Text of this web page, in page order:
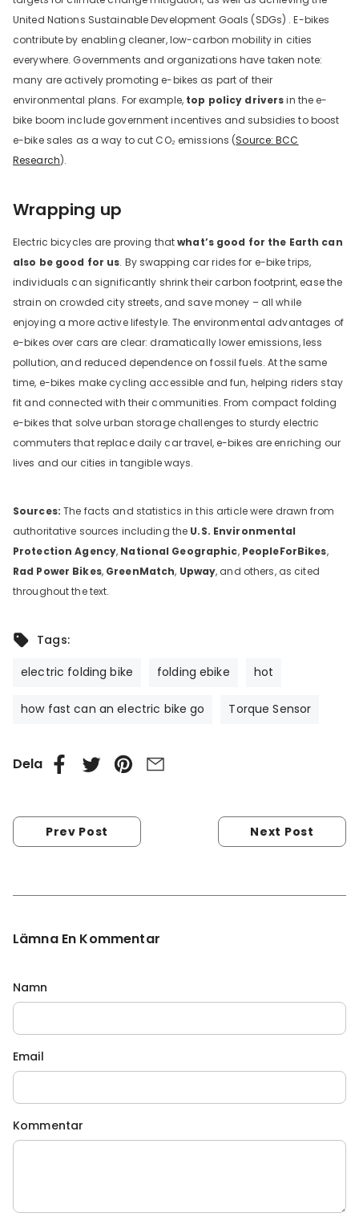
United Nations Sustainable Development Goals (SDGs) . E-bikes
contribute by enabling cleaner, low-carbon mobility in cities
everywhere. Governments and organizations have taken note:
many are actively promoting e-bikes as part of their
environmental plans. For example, top policy driversin the e-
bike boom include government incentives and subsidies to boost
e-bike sales as a way to cut CO₂ emissions (Source: BCC
Research).
Wrapping up
Electric bicycles are proving thatwhat’s good for the Earth can
also be good for us. By swapping car rides for e-bike trips,
individuals can significantly shrink their carbon footprint, ease the
strain on crowded city streets, and save money – all while
enjoying a more active lifestyle. The environmental advantages of
e-bikes over cars are clear: dramatically lower emissions, less
pollution, and reduced dependence on fossil fuels. At the same
time, e-bikes make cycling accessible and fun, helping riders stay
fit and connected with their communities. From compact folding
e-bikes that solve urban storage challenges to sturdy electric
commuters that replace daily car travel, e-bikes are enriching our
lives and our cities in tangible ways.
Sources: The facts and statistics in this article were drawn from
authoritative sources including the U.S. Environmental
Protection Agency, National Geographic, PeopleForBikes,
Rad Power Bikes, GreenMatch, Upway, and others, as cited
throughout the text.
Tags:
electric folding bike
folding ebike hot
how fast can an electric bike go Torque Sensor
Dela
Prev Post Next Post
Lämna En Kommentar
Namn
Email
Kommentar